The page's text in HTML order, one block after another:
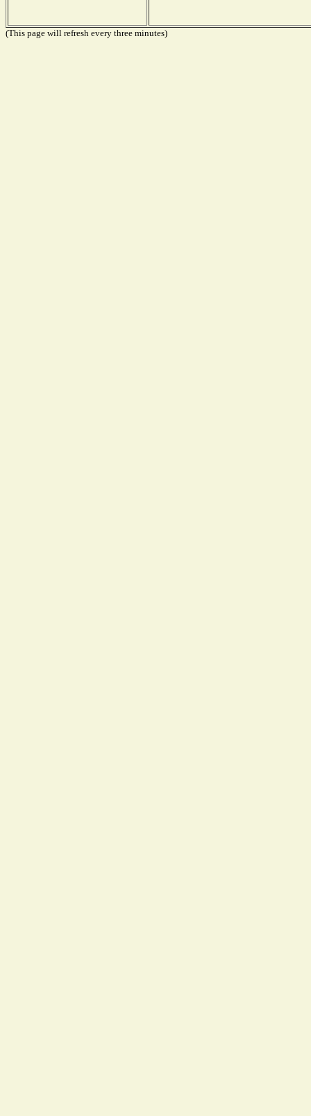
(This page will refresh every three minutes)